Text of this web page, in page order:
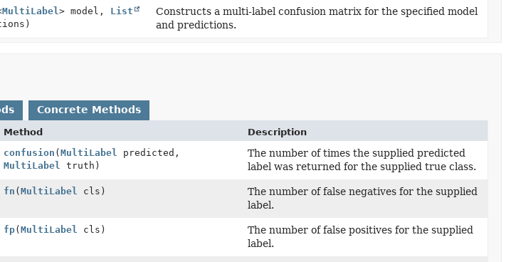
MultiLabel> model, List
Constructs a multi-label confusion matrix for the specified model
and predictions.
Concrete Methods
Method
Description
confusion ( MultiLabel predicted,
MultiLabel truth)
The number of times the supplied predicted
label was returned for the supplied true class.
fn ( MultiLabel cls)
The number of false negatives for the supplied
label.
fp( MultiLabel cls)
The number of false positives for the supplied
label.